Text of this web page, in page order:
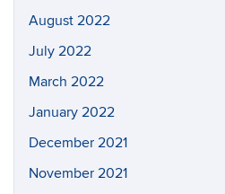
August 2022
July 2022
March 2022
January 2022
December 2021
November 2021